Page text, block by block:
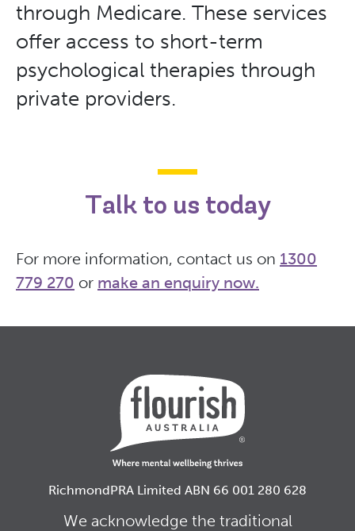
through Medicare. These services
offer access to short-term
psychological therapies through
private providers.
Talk to us today
For more information, contact us on 1300
779 270 or make an enquiry now.
RichmondPRA Limited ABN 66 001 280 628
We acknowledge the traditional